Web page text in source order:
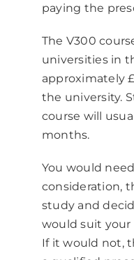
paying the
The V300
universities in
approximately
the university.
course will
months.
You would
consideration,
study and
would suit your
If it would not,